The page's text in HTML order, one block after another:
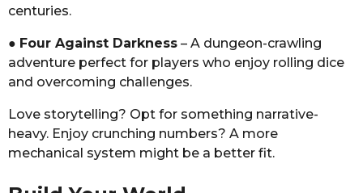
centuries.
● Four Against Darkness – A dungeon-crawling
adventure perfect for players who enjoy rolling dice
and overcoming challenges.
Love storytelling? Opt for something narrative-
heavy. Enjoy crunching numbers? A more
mechanical system might be a better fit.